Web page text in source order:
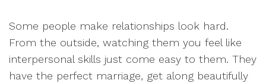
Some people make relationships look hard.
From the outside, watching them you feel like
interpersonal skills just come easy to them. They
have the perfect marriage, get along beautifully